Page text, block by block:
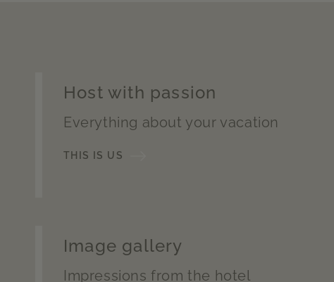
Host with passion
Everything about your vacation
THIS IS US
Image gallery
Impressions from the hotel